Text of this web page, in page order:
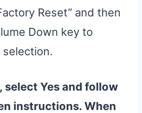
Reset” and then
Down key to
select Yes and follow
instructions. When